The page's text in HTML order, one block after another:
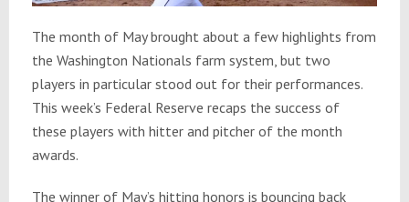
The month of May brought about a few highlights from
the Washington Nationals farm system, but two
players in particular stood out for their performances.
This week’s Federal Reserve recaps the success of
these players with hitter and pitcher of the month
awards.
The winner of May’s hitting honors is bouncing back